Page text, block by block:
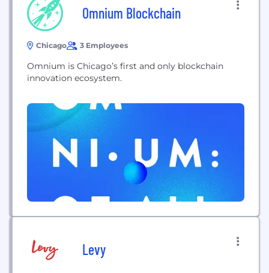
Omnium Blockchain
Chicago 3 Employees
Omnium is Chicago’s first and only blockchain
innovation ecosystem.
Levy